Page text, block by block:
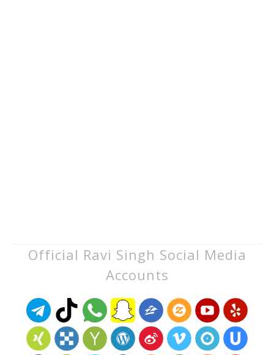
Official Ravi Singh Social Media
Accounts